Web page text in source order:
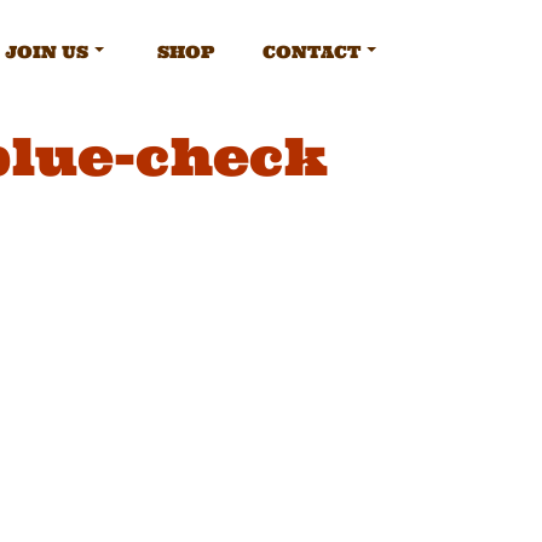
JOIN US SHOP CONTACT
check